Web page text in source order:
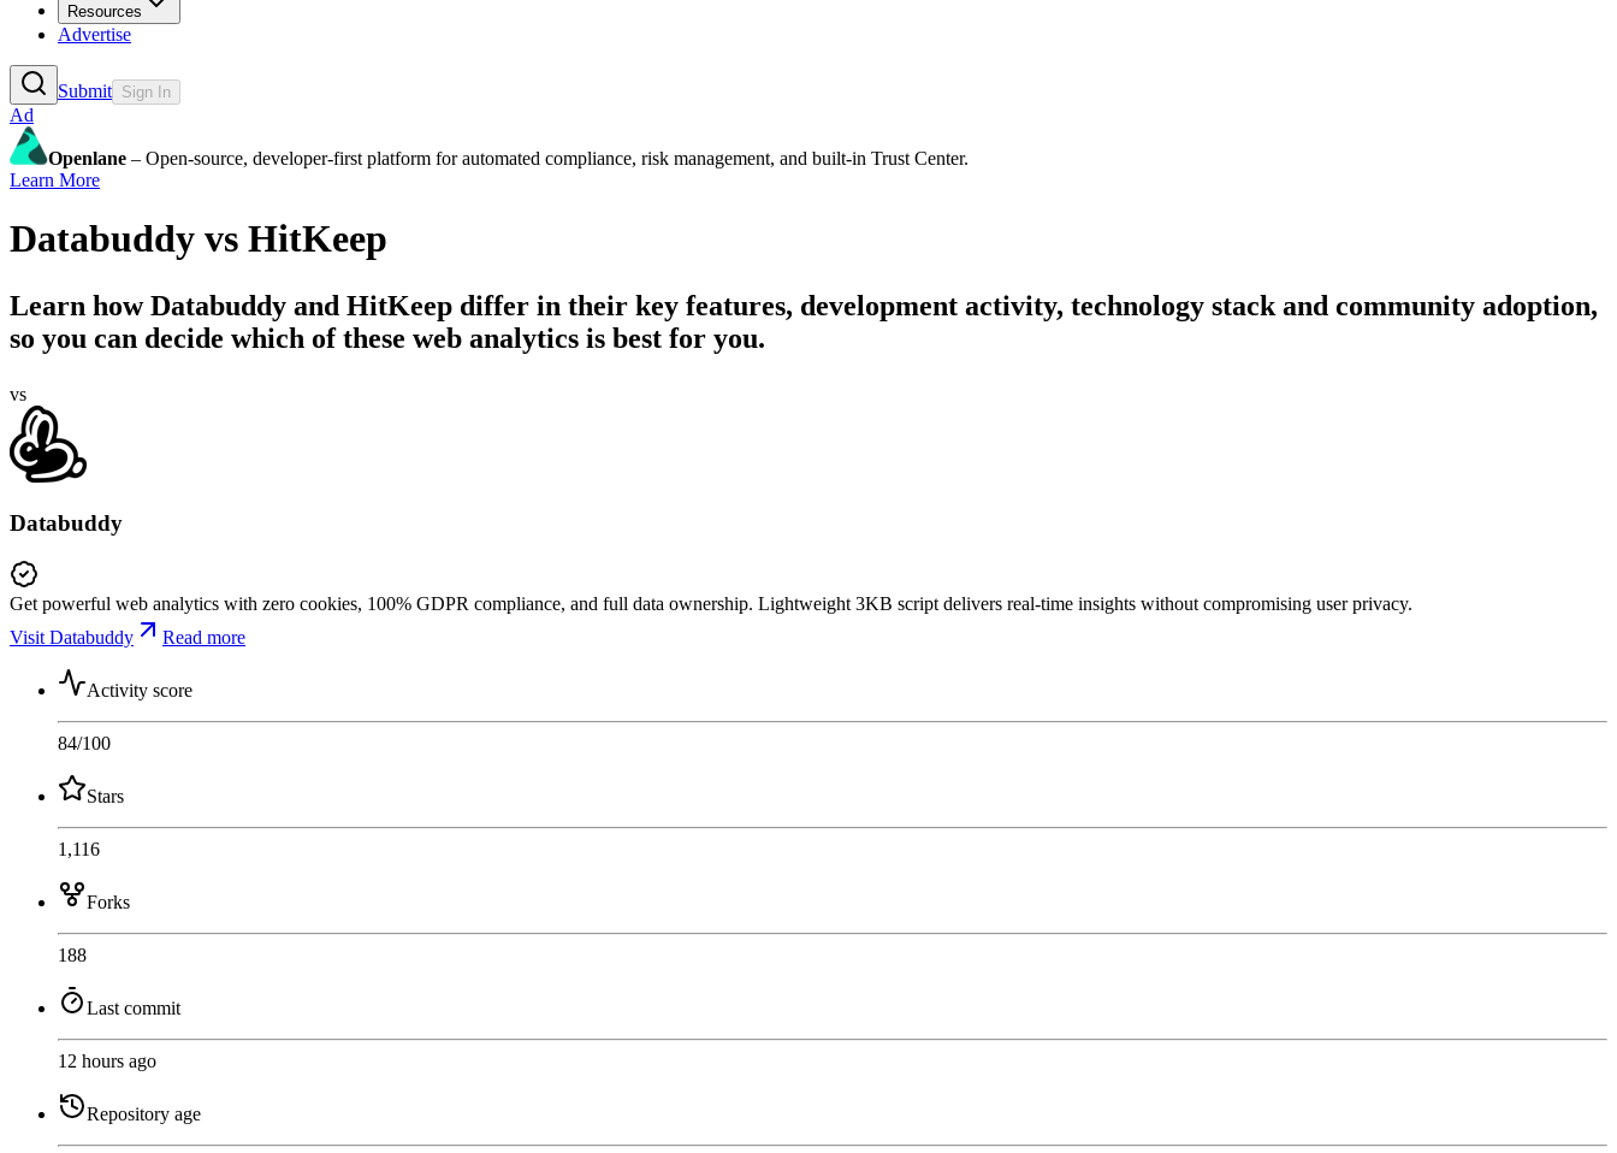
Resources
Advertise
Submit Sign In
Ad
Openlane – Open-source, developer-first platform for automated compliance, risk management, and built-in Trust Center.
Learn More
Databuddy vs HitKeep
Learn howDatabuddy and HitKeep differ in their key features, development activity, technology stack and community adoption,
so you can decide which of these web analytics is best for you.
vs
Databuddy
Get powerful web analytics with zero cookies, 100% GDPR compliance, and full data ownership. Lightweight 3KB script delivers real-time insights without compromising user privacy.
Visit Databuddy
Read more
Activity score
84/100
Stars
1,116
Forks
188
Last commit
12 hours ago
Repository age